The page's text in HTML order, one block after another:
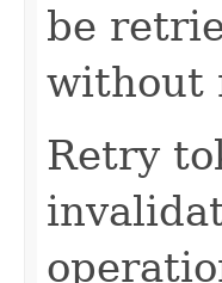
be
without
Retry